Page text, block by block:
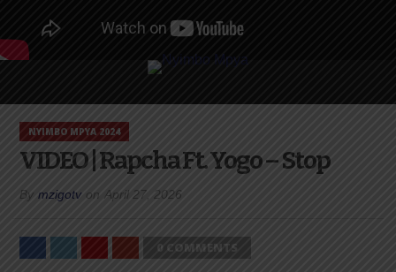
NYIMBO MPYA 2024
VIDEO | Rapcha Ft. Yogo – Stop
By mzigotv on April 27, 2026
0 COMMENTS